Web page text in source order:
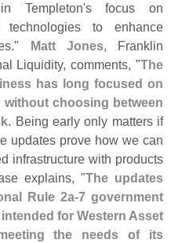
Templeton's focus on
technologies to enhance
Matt Jones, Franklin
Liquidity, comments, "The
has long focused on
choosing between
. Being early only matters if
updates prove how we can
infrastructure with products
explains, "The updates
Rule 2a-7 government
for Western Asset
the needs of its